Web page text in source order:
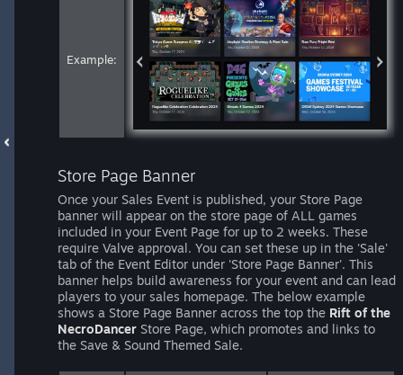
Example:
Store Page Banner
Once your Sales Event is published, your Store Page
banner will appear on the store page of ALL games
included in your Event Page for up to 2 weeks. These
require Valve approval. You can set these up in the 'Sale'
tab of the Event Editor under 'Store Page Banner'. This
banner helps build awareness for your event and can lead
players to your sales homepage. The below example
shows a Store Page Banner across the top the Rift of the
NecroDancer Store Page, which promotes and links to
the Save & Sound Themed Sale.